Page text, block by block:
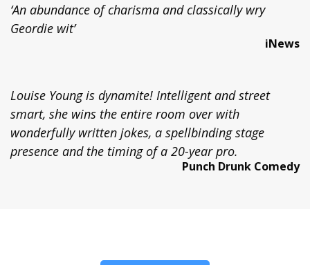
‘An abundance of charisma and classically wry
Geordie wit’
iNews
Louise Young is dynamite! Intelligent and street
smart, she wins the entire room over with
wonderfully written jokes, a spellbinding stage
presence and the timing of a 20-year pro.
Punch Drunk Comedy